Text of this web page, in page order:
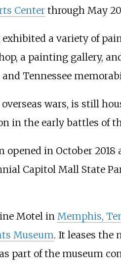
Centerthrough May
a variety of
a painting gallery,
Tennessee
wars, is still
in the early battles of
opened in October
Capitol Mall State
Motel in Memphis,
Museum. It leases the
part of the museum